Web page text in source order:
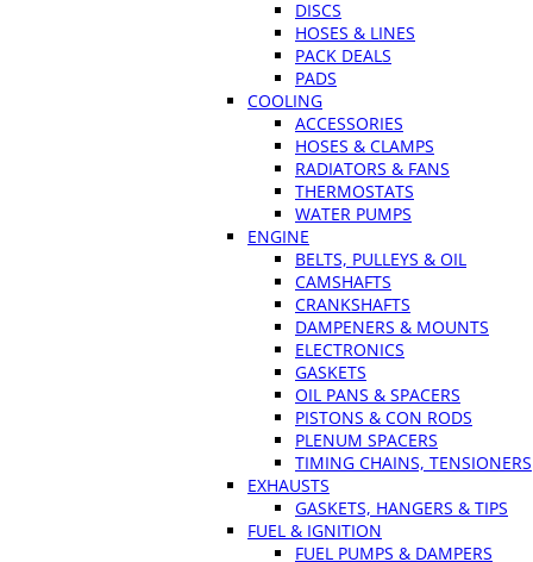
DISCS
HOSES & LINES
PACK DEALS
PADS
COOLING
ACCESSORIES
HOSES & CLAMPS
RADIATORS & FANS
THERMOSTATS
WATER PUMPS
ENGINE
BELTS, PULLEYS & OIL
CAMSHAFTS
CRANKSHAFTS
DAMPENERS & MOUNTS
ELECTRONICS
GASKETS
OIL PANS & SPACERS
PISTONS & CON RODS
PLENUM SPACERS
TIMING CHAINS, TENSIONERS
EXHAUSTS
GASKETS, HANGERS & TIPS
FUEL & IGNITION
FUEL PUMPS & DAMPERS